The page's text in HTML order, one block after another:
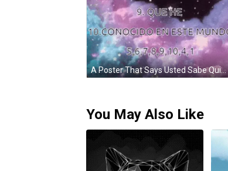
A Poster That Says Usted Sabe Quien Es La Persona Mas Bonita And Que He On It GIF
You May Also Like